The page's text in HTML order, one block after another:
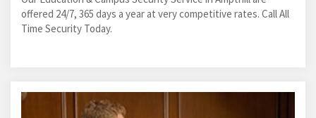
offered 24/7, 365 days a year at very competitive rates. Call All
Time Security Today.